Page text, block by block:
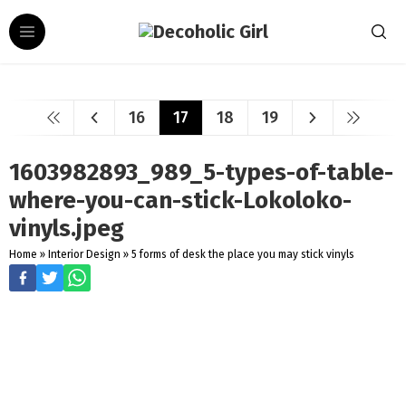
16 17 18 19
1603982893_989_5-types-of-table-
where-you-can-stick-Lokoloko-
vinyls.jpeg
Home » Interior Design » 5 forms of desk the place you may stick vinyls